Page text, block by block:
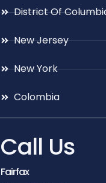
District Of
New Jersey
New York
Colombia
Call Us
Fairfax